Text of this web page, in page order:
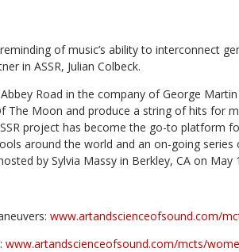
of music’s ability to interconnect
in ASSR, Julian Colbeck.
Road in the company of George
The Moon and produce a string of hits for
project has become the go-to platform
around the world and an on-going
by Sylvia Massy in Berkley, CA on May
www.artandscienceofsound.com/
www.artandscienceofsound.com/mcts/